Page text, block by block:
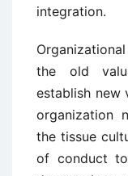
integration.
the old
establish new
organization
the tissue
of conduct